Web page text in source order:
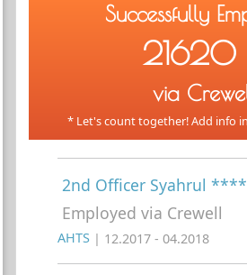
Successfully
21620
via
* Let's count together! Add info
2nd Officer Syahrul
Employed via Crewell
AHTS | 12.2017 - 04.2018